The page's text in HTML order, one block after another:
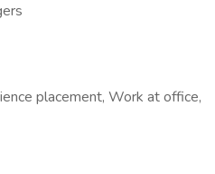
placement, Work at office,